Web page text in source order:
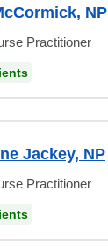
NP
Practitioner
Jackey, NP
Practitioner